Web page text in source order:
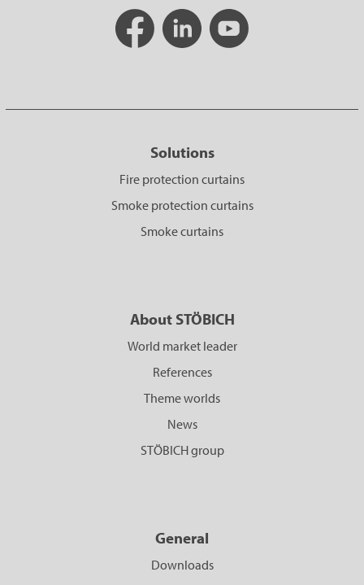
Solutions
Fire protection curtains
Smoke protection curtains
Smoke curtains
About STÖBICH
World market leader
References
Theme worlds
News
STÖBICH group
General
Downloads